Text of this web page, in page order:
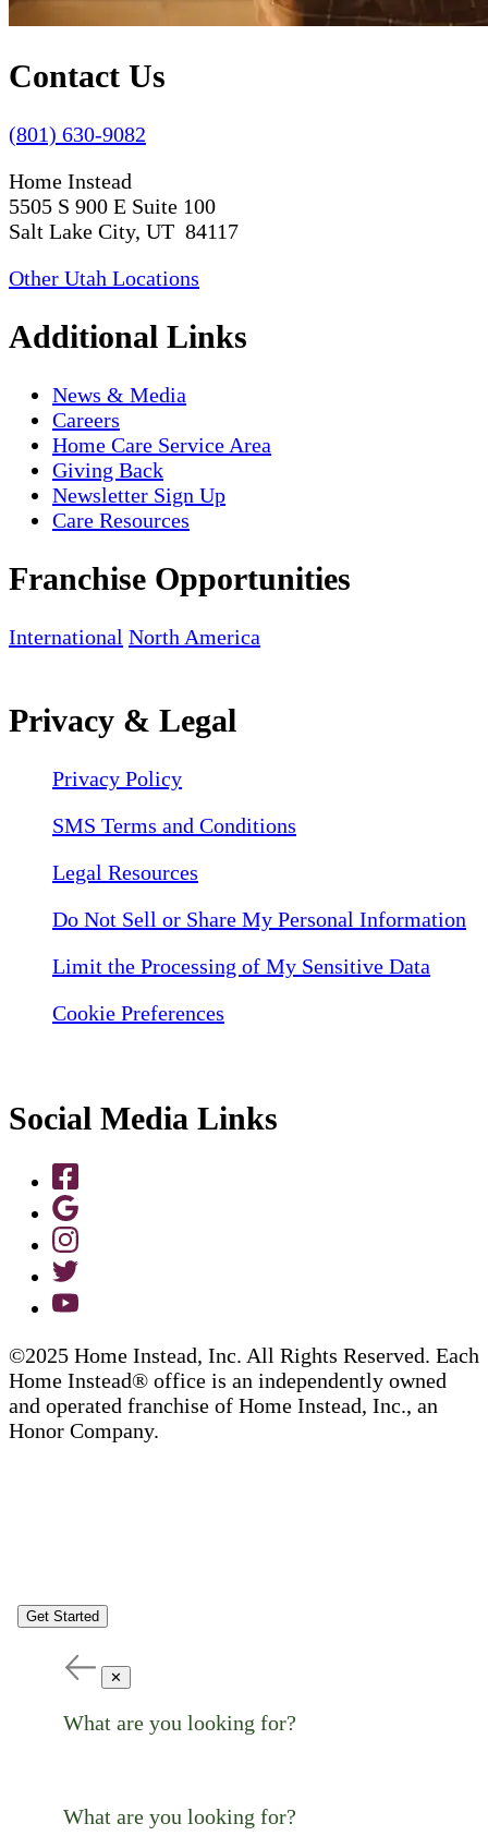
Contact Us
(801) 630-9082
Home Instead
5505 S 900 E Suite 100
Salt Lake City, UT 84117
Other Utah Locations
Additional Links
News & Media
Careers
Home Care Service Area
Giving Back
Newsletter Sign Up
Care Resources
Franchise Opportunities
International North America
Privacy & Legal
Privacy Policy
SMS Terms and Conditions
Legal Resources
Do Not Sell or Share My Personal Information
Limit the Processing of My Sensitive Data
Cookie Preferences
Social Media Links
©2025 Home Instead, Inc. All Rights Reserved. Each
Home Instead® office is an independently owned
and operated franchise of Home Instead, Inc., an
Honor Company.
Get Started
✕
What are you looking for?
What are you looking for?